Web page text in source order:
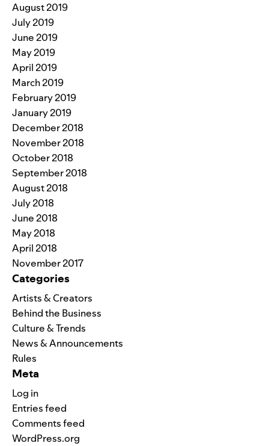
August 2019
July 2019
June 2019
May 2019
April 2019
March 2019
February 2019
January 2019
December 2018
November 2018
October 2018
September 2018
August 2018
July 2018
June 2018
May 2018
April 2018
November 2017
Categories
Artists & Creators
Behind the Business
Culture & Trends
News & Announcements
Rules
Meta
Log in
Entries feed
Comments feed
WordPress.org